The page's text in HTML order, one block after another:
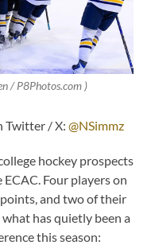
/ P8Photos.com )
Twitter / X: @NSimmz
hockey prospects
Four players on
and two of their
has quietly been a
this season: